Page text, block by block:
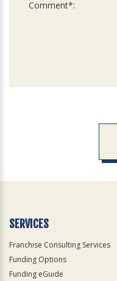
Official
SERVICES
Franchise Consulting Services
Funding Options
Funding eGuide